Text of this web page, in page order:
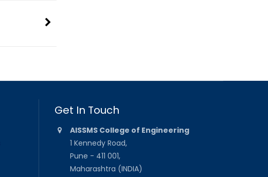
Get In Touch
AISSMS College of Engineering
1 Kennedy Road,
Pune - 411 001,
Maharashtra (INDIA)